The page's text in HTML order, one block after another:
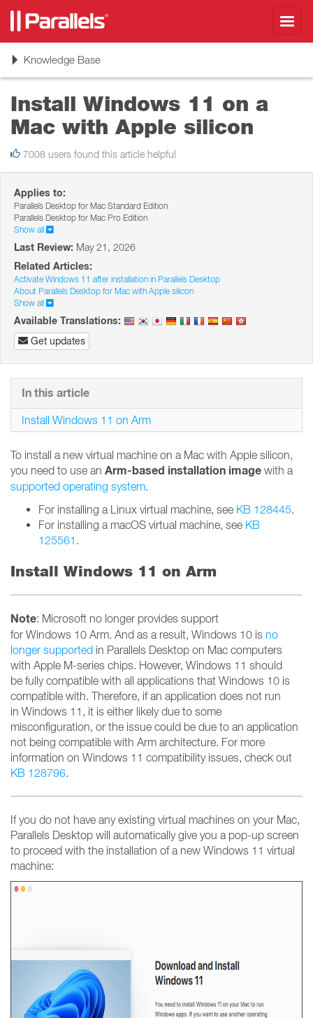
ToggleKnowledge Base
Install Windows 11 on a
Mac with Apple silicon
7008 users found this article helpful
Applies to:
Parallels Desktop for Mac Standard Edition
Parallels Desktop for Mac Pro Edition
Show all
Last Review: May 21, 2026
Related Articles:
Activate Windows 11 after installation in Parallels Desktop
About Parallels Desktop for Mac with Apple silicon
Show all
Available Translations:
Get updates
To install a new virtual machine on a Mac with Apple silicon,
you need to use an Arm-based installation image with a
supported operating system.
For installing a Linux virtual machine, see KB 128445.
For installing a macOS virtual machine, see KB
125561 .
Install Windows 11 on Arm
Note: Microsoft no longer provides support
for Windows 10 Arm. And as a result, Windows 10 is no
longer supported in Parallels Desktop on Mac computers
with Apple M-series chips. However, Windows 11 should
be fully compatible with all applications that Windows 10 is
compatible with. Therefore, if an application does not run
in Windows 11, it is either likely due to some
misconfiguration, or the issue could be due to an application
not being compatible with Arm architecture. For more
information on Windows 11 compatibility issues, check out
KB 128796.
If you do not have any existing virtual machines on your Mac,
Parallels Desktop will automatically give you a pop-up screen
to proceed with the installation of a new Windows 11 virtual
machine:
In this article
Install Windows 11 on Arm